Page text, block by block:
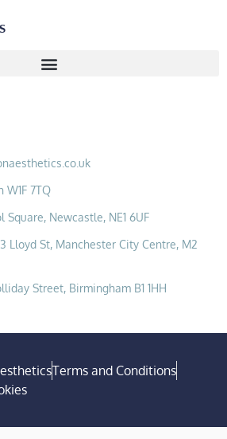
W1F 7TQ
Square, Newcastle, NE1 6UF
Lloyd St, Manchester City Centre, M2
Street, Birmingham B1 1HH
Terms and Conditions